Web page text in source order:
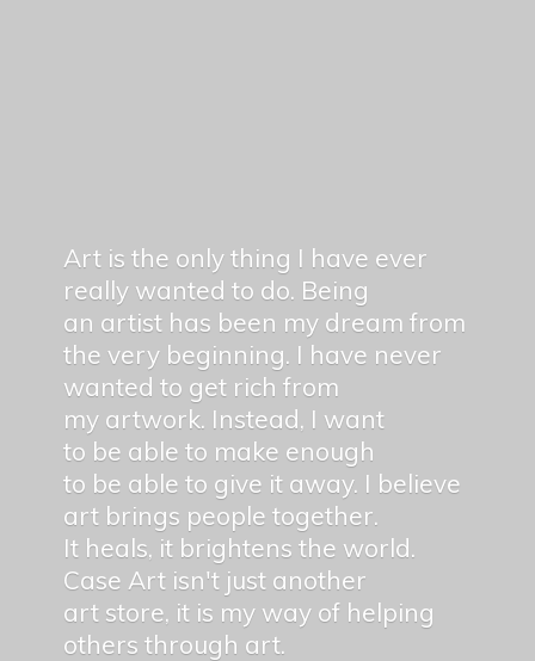
Art is the only thing I have ever
really wanted to do. Being
an artist has been my dream from
the very beginning. I have never
wanted to get rich from
my artwork. Instead, I want
to be able to make enough
to be able to give it away. I believe
art brings people together.
It heals, it brightens the world.
Case Art isn't just another
art store, it is my way of helping
others through art.